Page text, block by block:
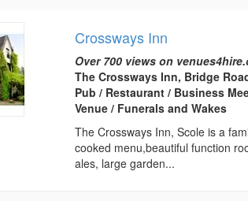
Crossways Inn
Over 700 views on
The Crossways Inn, Bridge
Pub / Restaurant / Business
Venue / Funerals and Wakes
The Crossways Inn, Scole is a
cooked menu,beautiful function
ales, large garden...